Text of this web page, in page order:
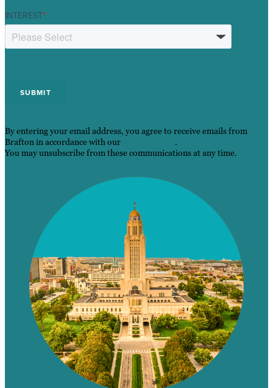
INTEREST*
By entering your email address, you agree to receive emails from
Brafton in accordance with our
.
You may unsubscribe from these communications at any time.